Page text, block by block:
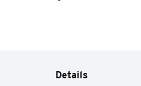
Details